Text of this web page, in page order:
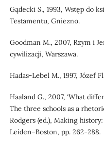
Gądecki S., 1993, Wstęp do
Testamentu, Gniezno.
Goodman M., 2007, Rzym i
cywilizacji, Warszawa.
Hadas-Lebel M., 1997, Józef
Haaland G., 2007, ‘What
The three schools as a
Rodgers (ed.), Making
Leiden–Boston, pp. 262-288.